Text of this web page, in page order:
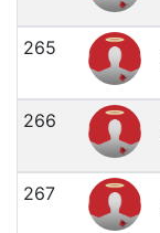
265
266
267